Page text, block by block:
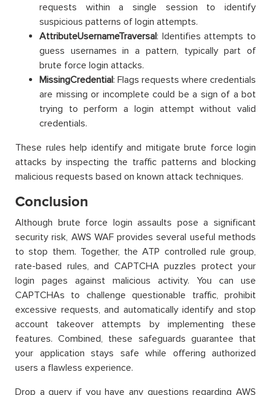
requests within a single session to identify
suspicious patterns of login attempts.
AttributeUsernameTraversal: Identifies attempts to
guess usernames in a pattern, typically part of
brute force login attacks.
MissingCredential: Flags requests where credentials
are missing or incomplete could be a sign of a bot
trying to perform a login attempt without valid
credentials.
These rules help identify and mitigate brute force login
attacks by inspecting the traffic patterns and blocking
malicious requests based on known attack techniques.
Conclusion
Although brute force login assaults pose a significant
security risk, AWS WAF provides several useful methods
to stop them. Together, the ATP controlled rule group,
rate-based rules, and CAPTCHA puzzles protect your
login pages against malicious activity. You can use
CAPTCHAs to challenge questionable traffic, prohibit
excessive requests, and automatically identify and stop
account takeover attempts by implementing these
features. Combined, these safeguards guarantee that
your application stays safe while offering authorized
users a flawless experience.
Drop a query if you have any questions regarding AWS